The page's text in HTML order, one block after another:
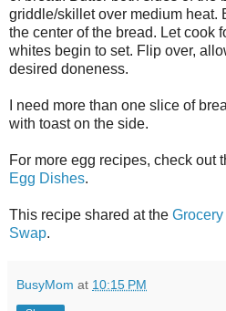
griddle/skillet over medium heat.
the center of the bread. Let cook
whites begin to set. Flip over,
desired doneness.
I need more than one slice of
with toast on the side.
For more egg recipes, check out
Egg Dishes.
This recipe shared at the
Swap.
BusyMom at 10:15 PM